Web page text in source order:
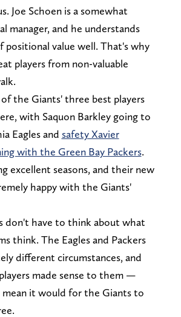
Joe Schoen is a somewhat
manager, and he understands
positional value well. That's why
players from non-valuable
the Giants' three best players
with Saquon Barkley going to
Eagles and safety Xavier
with the Green Bay Packers.
excellent seasons, and their new
happy with the Giants'
don't have to think about what
think. The Eagles and Packers
different circumstances, and
made sense to them —
it would for the Giants to